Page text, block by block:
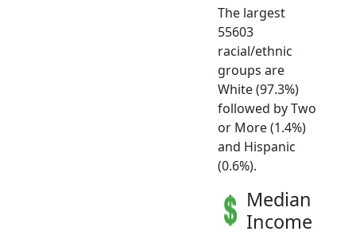
The largest
55603
racial/ethnic
groups are
White (97.3%)
followed by Two
or More (1.4%)
and Hispanic
(0.6%).
Median
Income